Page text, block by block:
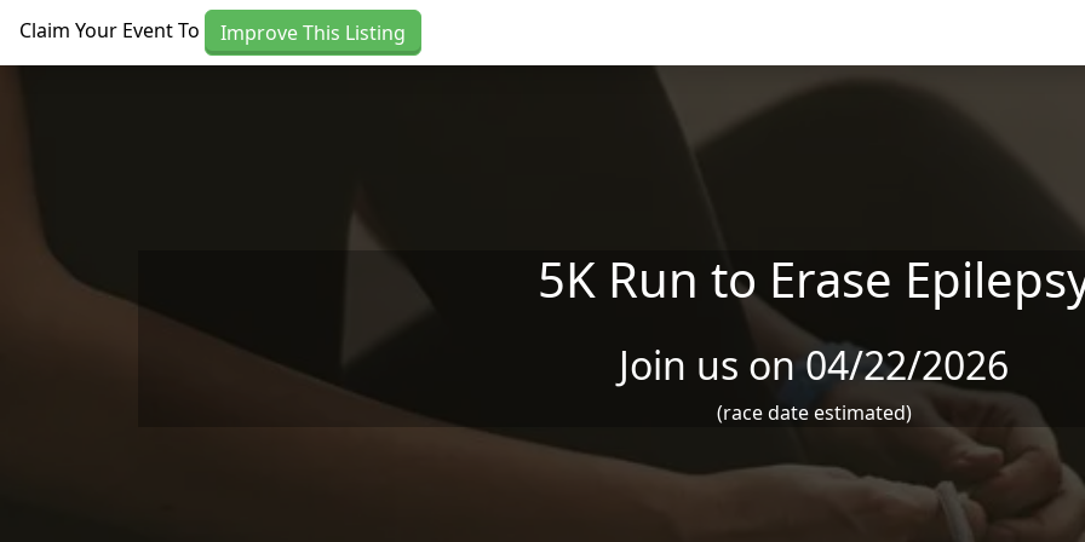
Claim Your Event To Improve This Listing
5K Run to Erase
Join us on 04/22/2026
(race date estimated)